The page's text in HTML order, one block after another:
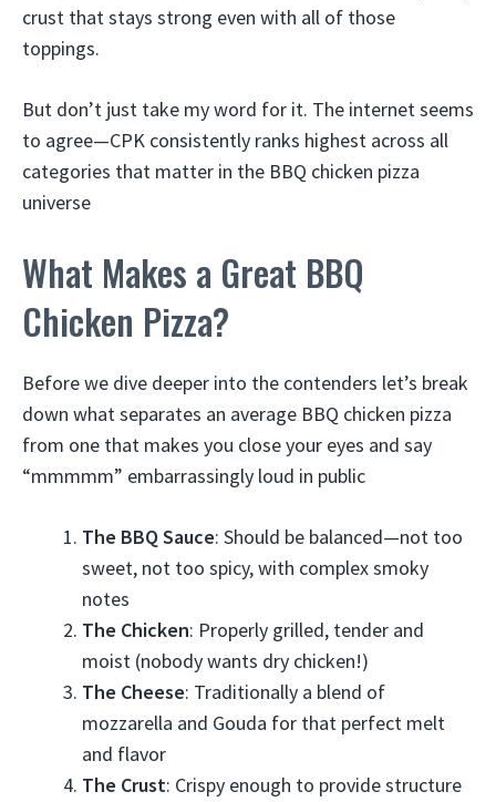
crust that stays strong even with all of those
toppings.
But don’t just take my word for it. The internet seems
to agree—CPK consistently ranks highest across all
categories that matter in the BBQ chicken pizza
universe
What Makes a Great BBQ
Chicken Pizza?
Before we dive deeper into the contenders let’s break
down what separates an average BBQ chicken pizza
from one that makes you close your eyes and say
“mmmmm” embarrassingly loud in public
The BBQ Sauce: Should be balanced—not too
sweet, not too spicy, with complex smoky
notes
The Chicken: Properly grilled, tender and
moist (nobody wants dry chicken!)
The Cheese: Traditionally a blend of
mozzarella and Gouda for that perfect melt
and flavor
The Crust: Crispy enough to provide structure